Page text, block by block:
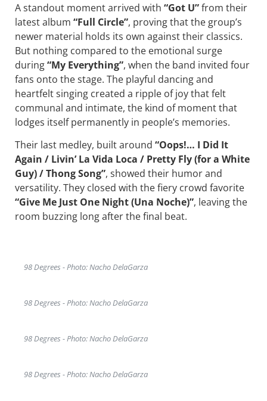
A standout moment arrived with “Got U”from their
latest album “Full Circle”, proving that the group’s
newer material holds its own against their classics.
But nothing compared to the emotional surge
during“My Everything”, when the band invited four
fans onto the stage. The playful dancing and
heartfelt singing created a ripple of joy that felt
communal and intimate, the kind of moment that
lodges itself permanently in people’s memories.
Their last medley, built around “Oops!… I Did It
Again / Livin’ La Vida Loca / Pretty Fly (for a White
Guy) / Thong Song”, showed their humor and
versatility. They closed with the fiery crowd favorite
“Give Me Just One Night (Una Noche)”, leaving the
room buzzing long after the final beat.
98 Degrees - Photo: Nacho DelaGarza
98 Degrees - Photo: Nacho DelaGarza
98 Degrees - Photo: Nacho DelaGarza
98 Degrees - Photo: Nacho DelaGarza